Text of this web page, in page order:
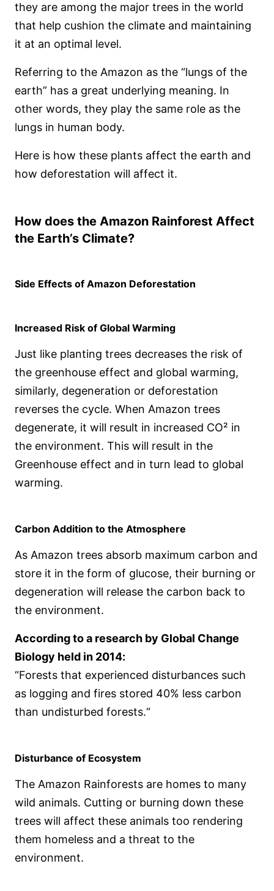
they are among the major trees in the world
that help cushion the climate and maintaining
it at an optimal level.
Referring to the Amazon as the “lungs of the
earth” has a great underlying meaning. In
other words, they play the same role as the
lungs in human body.
Here is how these plants affect the earth and
how deforestation will affect it.
How does the Amazon Rainforest Affect
the Earth’s Climate?
Side Effects of Amazon Deforestation
Increased Risk of Global Warming
Just like planting trees decreases the risk of
the greenhouse effect and global warming,
similarly, degeneration or deforestation
reverses the cycle. When Amazon trees
degenerate, it will result in increased CO² in
the environment. This will result in the
Greenhouse effect and in turn lead to global
warming.
Carbon Addition to the Atmosphere
As Amazon trees absorb maximum carbon and
store it in the form of glucose, their burning or
degeneration will release the carbon back to
the environment.
According to a research by Global Change
Biology held in 2014:
“Forests that experienced disturbances such
as logging and fires stored 40% less carbon
than undisturbed forests.“
Disturbance of Ecosystem
The Amazon Rainforests are homes to many
wild animals. Cutting or burning down these
trees will affect these animals too rendering
them homeless and a threat to the
environment.